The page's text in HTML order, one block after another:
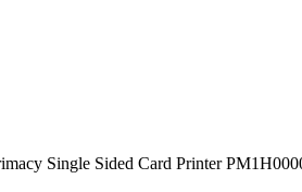
Single Sided Card Printer